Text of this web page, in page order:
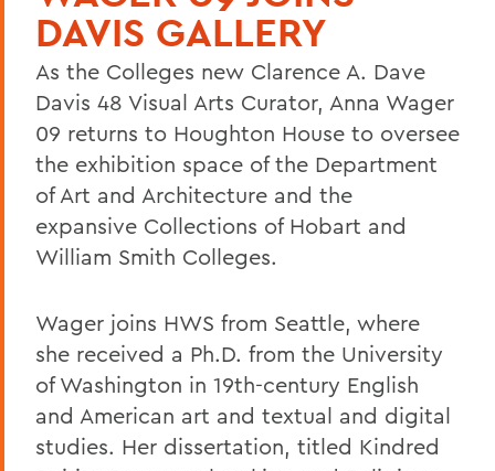
DAVIS GALLERY
As the Colleges new Clarence A. Dave
Davis 48 Visual Arts Curator, Anna Wager
09 returns to Houghton House to oversee
the exhibition space of the Department
of Art and Architecture and the
expansive Collections of Hobart and
William Smith Colleges.
Wager joins HWS from Seattle, where
she received a Ph.D. from the University
of Washington in 19th-century English
and American art and textual and digital
studies. Her dissertation, titled Kindred